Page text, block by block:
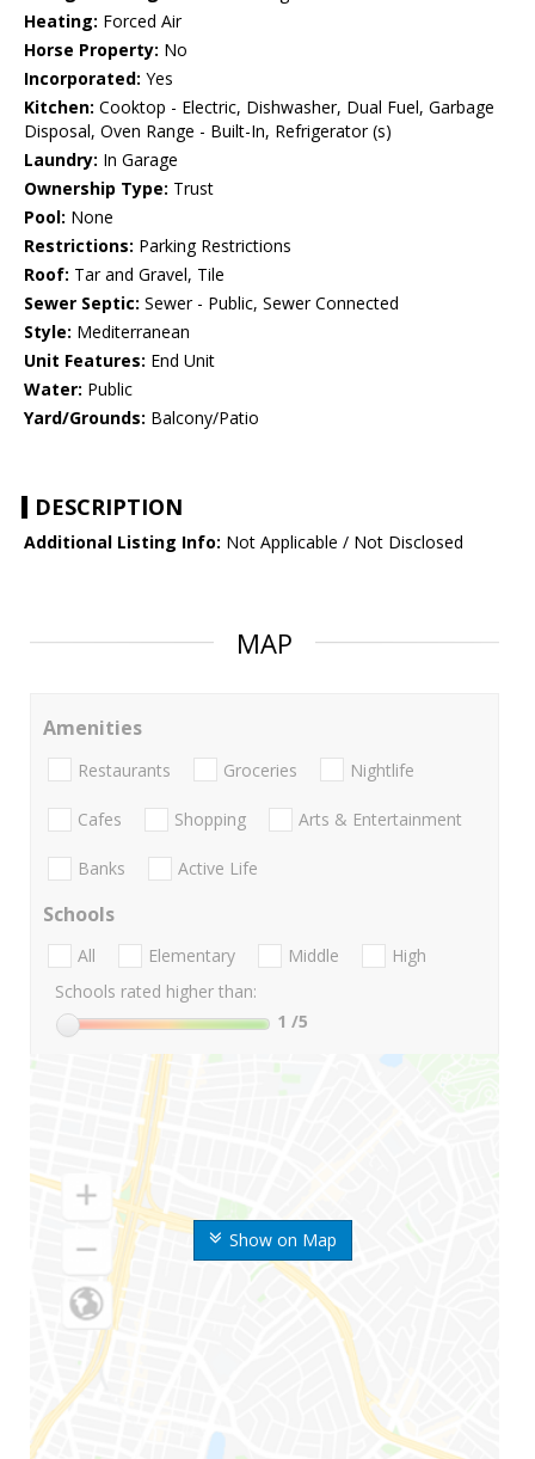
Heating: Forced Air
Horse Property: No
Incorporated: Yes
Kitchen: Cooktop - Electric, Dishwasher, Dual Fuel, Garbage
Disposal, Oven Range - Built-In, Refrigerator (s)
Laundry: In Garage
Ownership Type: Trust
Pool: None
Restrictions: Parking Restrictions
Roof: Tar and Gravel, Tile
Sewer Septic: Sewer - Public, Sewer Connected
Style: Mediterranean
Unit Features: End Unit
Water: Public
Yard/Grounds: Balcony/Patio
DESCRIPTION
Additional Listing Info: Not Applicable / Not Disclosed
MAP
Show on Map
Amenities
Restaurants Groceries Nightlife
Cafes Shopping Arts & Entertainment
Banks Active Life
Schools
All Elementary Middle
High
Schools rated higher than:
1 /5